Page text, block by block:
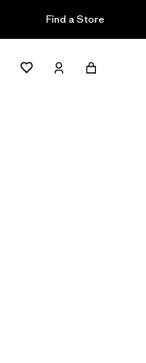
Find a Store
& Sort